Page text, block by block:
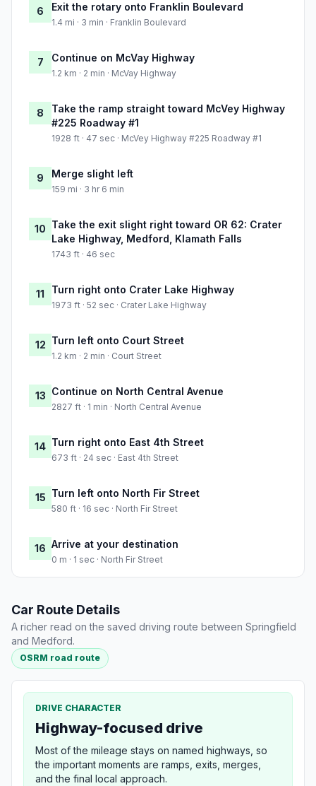
6 Exit the rotary onto Franklin Boulevard
1.4 mi · 3 min · Franklin Boulevard
7 Continue on McVay Highway
1.2 km · 2 min · McVay Highway
8
Take the ramp straight toward McVey Highway
#225 Roadway #1
1928 ft · 47 sec · McVey Highway #225 Roadway #1
9 Merge slight left
159 mi · 3 hr 6 min
10 Take the exit slight right toward OR 62: Crater
Lake Highway, Medford, Klamath Falls
1743 ft · 46 sec
11 Turn right onto Crater Lake Highway
1973 ft · 52 sec · Crater Lake Highway
12 Turn left onto Court Street
1.2 km · 2 min · Court Street
13 Continue on North Central Avenue
2827 ft · 1 min · North Central Avenue
14 Turn right onto East 4th Street
673 ft · 24 sec · East 4th Street
15 Turn left onto North Fir Street
580 ft · 16 sec · North Fir Street
16 Arrive at your destination
0 m · 1 sec · North Fir Street
Car Route Details
A richer read on the saved driving route between Springfield
and Medford.
OSRM road route
DRIVE CHARACTER
Highway-focused drive
Most of the mileage stays on named highways, so
the important moments are ramps, exits, merges,
and the final local approach.